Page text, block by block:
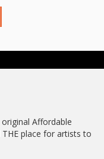
Affordable
place for artists to